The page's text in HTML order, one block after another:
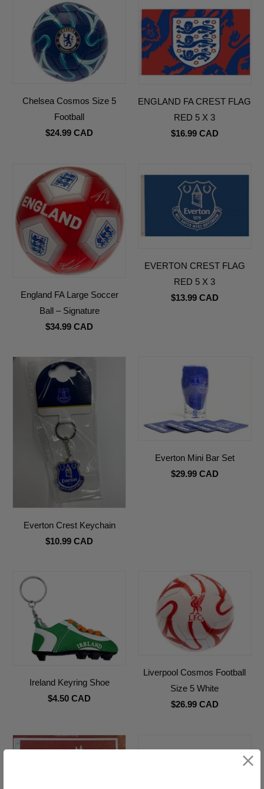
Chelsea Cosmos Size 5
Football
$24.99 CAD
ENGLAND FA CREST FLAG
RED 5 X 3
$16.99 CAD
England FA Large Soccer
Ball – Signature
$34.99 CAD
EVERTON CREST FLAG
RED 5 X 3
$13.99 CAD
Everton Crest Keychain
$10.99 CAD
Everton Mini Bar Set
$29.99 CAD
Ireland Keyring Shoe
$4.50 CAD
Liverpool Cosmos Football
Size 5 White
$26.99 CAD